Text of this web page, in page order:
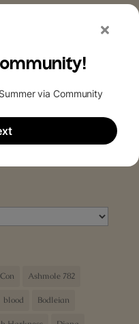
Ashmole 782
blood Bodleian